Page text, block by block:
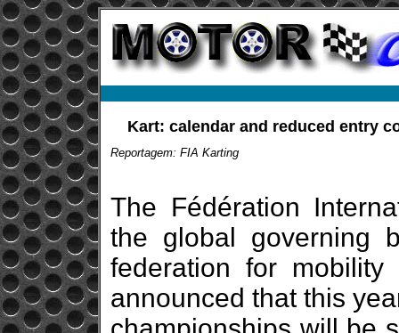
Kart: calendar and reduced entry
Reportagem: FIA Karting
The Fédération
the global governing
federation for mobility
announced that this